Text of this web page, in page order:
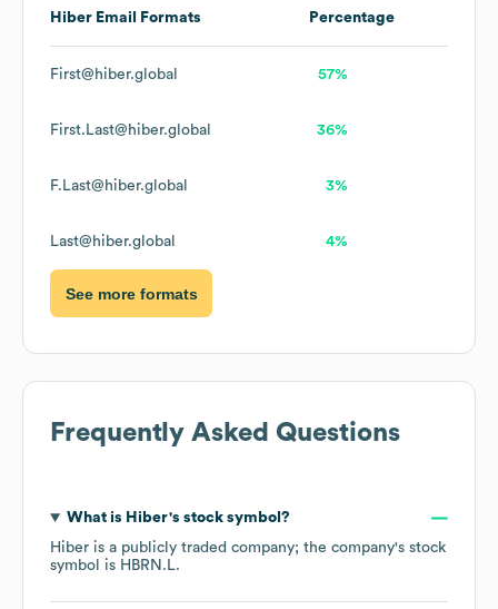
Hiber Email Formats Percentage
First@hiber.global 57%
First.Last@hiber.global 36%
F.Last@hiber.global 3%
Last@hiber.global 4%
See more formats
Frequently Asked Questions
What is Hiber's stock symbol?
Hiber is a publicly traded company; the company's stock
symbol is HBRN.L.